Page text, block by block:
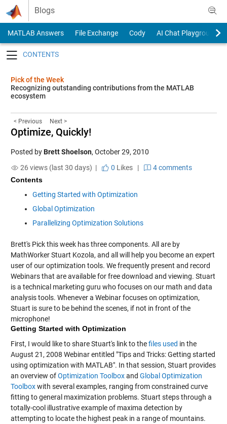
Skip to content
Blogs
MATLAB Answers File Exchange Cody
AI Chat Playground
Pick of the Week
Recognizing outstanding contributions from the MATLAB
ecosystem
< Previous Next >
Optimize, Quickly!
Posted byBrett Shoelson, October 29, 2010
26 views (last 30 days) |
0 Likes|
4 comments
Contents
Getting Started with Optimization
Global Optimization
Parallelizing Optimization Solutions
Brett's Pick this week has three components. All are by
MathWorker Stuart Kozola, and all will help you become an expert
user of our optimization tools. We frequently present and record
Webinars that are available for free download and viewing. Stuart
is a technical marketing guru who focuses on our math and data
analysis tools. Whenever a Webinar focuses on optimization,
Stuart is sure to be behind the scenes, if not in front of the
microphone!
Getting Started with Optimization
First, I would like to share Stuart's link to thefiles used in the
August 21, 2008 Webinar entitled "Tips and Tricks: Getting started
using optimization with MATLAB". In that session, Stuart provides
an overview ofOptimization Toolboxand Global Optimization
Toolboxwith several examples, ranging from constrained curve
fitting to general maximization problems. Stuart steps through a
totally-cool illustrative example of maxima detection by
attempting to locate the highest peak in a range of mountains.